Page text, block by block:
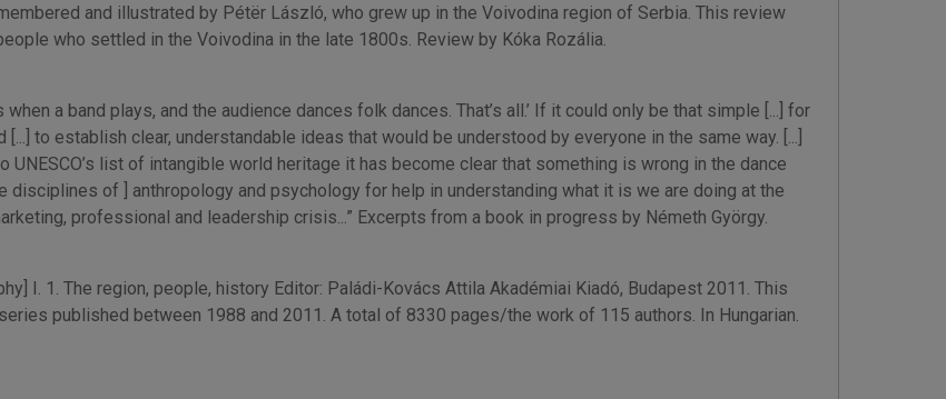
and illustrated by Pétër László, who grew up in the Voivodina region of Serbia. This review
who settled in the Voivodina in the late 1800s. Review by Kóka Rozália.
a band plays, and the audience dances folk dances. That’s all.’ If it could only be that simple [...] for
to establish clear, understandable ideas that would be understood by everyone in the same way. [...]
UNESCO’s list of intangible world heritage it has become clear that something is wrong in the dance
disciplines of ] anthropology and psychology for help in understanding what it is we are doing at the
professional and leadership crisis...” Excerpts from a book in progress by Németh György.
I. 1. The region, people, history Editor: Paládi-Kovács Attila Akadémiai Kiadó, Budapest 2011. This
published between 1988 and 2011. A total of 8330 pages/the work of 115 authors. In Hungarian.